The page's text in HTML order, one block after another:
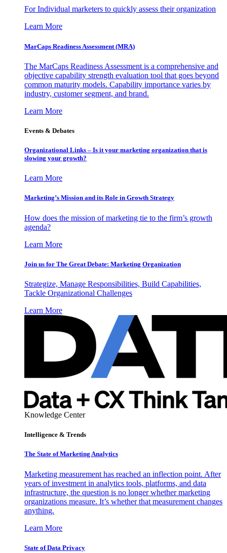
For Individual marketers to quickly assess their organization
Learn More
MarCaps Readiness Assessment (MRA)
The MarCaps Readiness Assessment is a comprehensive and
objective capability strength evaluation tool that goes beyond
common maturity models. Capability importance varies by
industry, customer segment, and brand.
Learn More
Events & Debates
Organizational Links – Is it your marketing organization that is
slowing your growth?
Learn More
Marketing’s Mission and its Role in Growth Strategy
How does the mission of marketing tie to the firm’s growth
agenda?
Learn More
Join us for The Great Debate: Marketing Organization
Strategize, Manage Responsibilities, Build Capabilities,
Tackle Organizational Challenges
Learn More
Knowledge Center
Intelligence & Trends
The State of Marketing Analytics
Marketing measurement has reached an inflection point. After
years of investment in analytics tools, platforms, and data
infrastructure, the question is no longer whether marketing
organizations measure. It’s whether that measurement changes
anything.
Learn More
State of Data Privacy